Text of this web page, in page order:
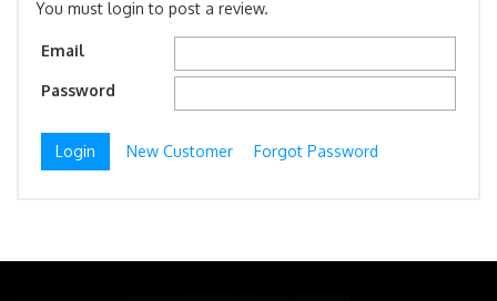
You must login to post a review.
Email
Password
New Customer Forgot Password